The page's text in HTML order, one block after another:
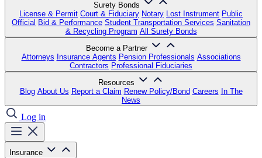
Surety Bonds
License & Permit Court & Fiduciary Notary Lost Instrument Public
Official Bid & Performance Student Transportation Services Sanitation
& Recycling Program All Surety Bonds
Become a Partner
Attorneys Insurance Agents Pension Professionals Associations
Contractors Professional Fiduciaries
Resources
Blog About Us Report a Claim Renew Policy/Bond Careers In The
News
Log in
Insurance